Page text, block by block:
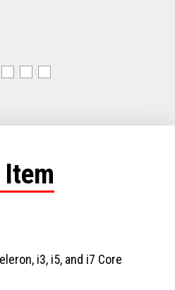
i3, i5, and i7 Core